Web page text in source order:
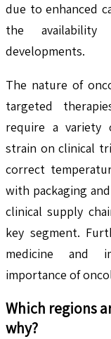
due to enhanced
the
developments.
The nature of
targeted
require a variety
strain on clinical
correct
with packaging
clinical supply
key segment.
medicine and
importance of
Which regions
why?